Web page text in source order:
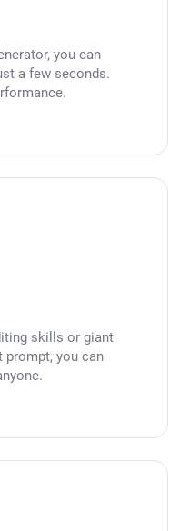
you can
a few seconds.
skills or giant
prompt, you can